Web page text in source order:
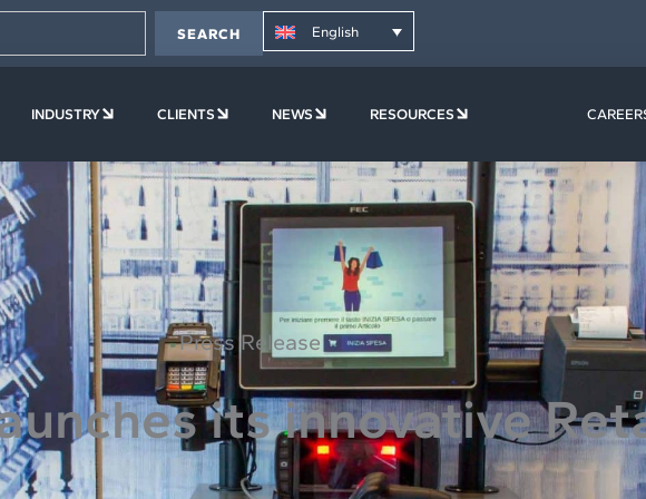
SEARCH English
COMPANY
INDUSTRY OPEN INDUSTRY
CLIENTS OPEN CLIENTS
NEWS OPEN NEWSRESOURCES OPEN RESOURCES
Press Release
its innovative